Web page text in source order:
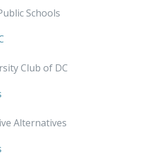
Schools
Club of DC
Alternatives